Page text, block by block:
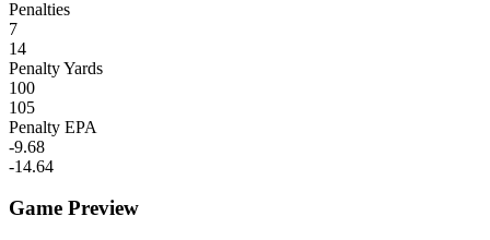
Penalties
7
14
Penalty Yards
100
105
Penalty EPA
-9.68
-14.64
Game Preview